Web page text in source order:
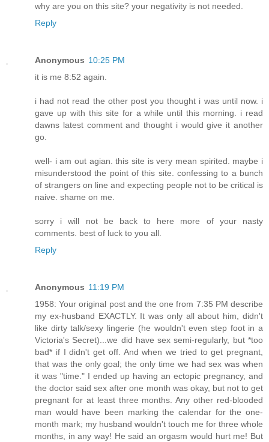
why are you on this site? your negativity is not needed.
Reply
Anonymous 10:25 PM
it is me 8:52 again.
i had not read the other post you thought i was until now. i
gave up with this site for a while until this morning. i read
dawns latest comment and thought i would give it another
go.
well- i am out agian. this site is very mean spirited. maybe i
misunderstood the point of this site. confessing to a bunch
of strangers on line and expecting people not to be critical is
naive. shame on me.
sorry i will not be back to here more of your nasty
comments. best of luck to you all.
Reply
Anonymous 11:19 PM
1958: Your original post and the one from 7:35 PM describe
my ex-husband EXACTLY. It was only all about him, didn't
like dirty talk/sexy lingerie (he wouldn't even step foot in a
Victoria's Secret)...we did have sex semi-regularly, but *too
bad* if I didn't get off. And when we tried to get pregnant,
that was the only goal; the only time we had sex was when
it was "time." I ended up having an ectopic pregnancy, and
the doctor said sex after one month was okay, but not to get
pregnant for at least three months. Any other red-blooded
man would have been marking the calendar for the one-
month mark; my husband wouldn't touch me for three whole
months, in any way! He said an orgasm would hurt me! But